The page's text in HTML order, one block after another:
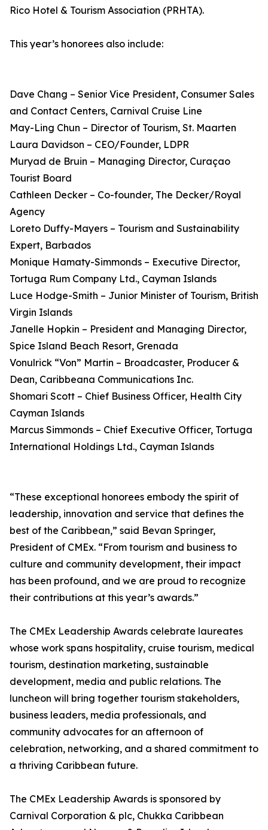
Rico Hotel & Tourism Association (PRHTA).
This year’s honorees also include:
Dave Chang – Senior Vice President, Consumer Sales
and Contact Centers, Carnival Cruise Line
May-Ling Chun – Director of Tourism, St. Maarten
Laura Davidson – CEO/Founder, LDPR
Muryad de Bruin – Managing Director, Curaçao
Tourist Board
Cathleen Decker – Co-founder, The Decker/Royal
Agency
Loreto Duffy-Mayers – Tourism and Sustainability
Expert, Barbados
Monique Hamaty-Simmonds – Executive Director,
Tortuga Rum Company Ltd., Cayman Islands
Luce Hodge-Smith – Junior Minister of Tourism, British
Virgin Islands
Janelle Hopkin – President and Managing Director,
Spice Island Beach Resort, Grenada
Vonulrick “Von” Martin – Broadcaster, Producer &
Dean, Caribbeana Communications Inc.
Shomari Scott – Chief Business Officer, Health City
Cayman Islands
Marcus Simmonds – Chief Executive Officer, Tortuga
International Holdings Ltd., Cayman Islands
“These exceptional honorees embody the spirit of
leadership, innovation and service that defines the
best of the Caribbean,” said Bevan Springer,
President of CMEx. “From tourism and business to
culture and community development, their impact
has been profound, and we are proud to recognize
their contributions at this year’s awards.”
The CMEx Leadership Awards celebrate laureates
whose work spans hospitality, cruise tourism, medical
tourism, destination marketing, sustainable
development, media and public relations. The
luncheon will bring together tourism stakeholders,
business leaders, media professionals, and
community advocates for an afternoon of
celebration, networking, and a shared commitment to
a thriving Caribbean future.
The CMEx Leadership Awards is sponsored by
Carnival Corporation & plc, Chukka Caribbean